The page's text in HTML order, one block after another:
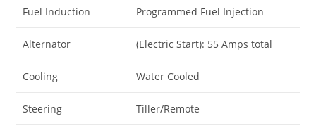
Fuel Induction Programmed Fuel Injection
Alternator (Electric Start): 55 Amps total
Cooling Water Cooled
Steering Tiller/Remote